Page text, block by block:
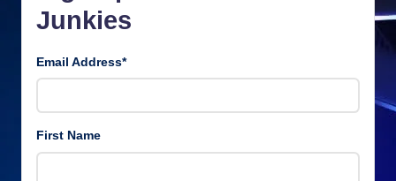
Junkies
Email Address*
First Name